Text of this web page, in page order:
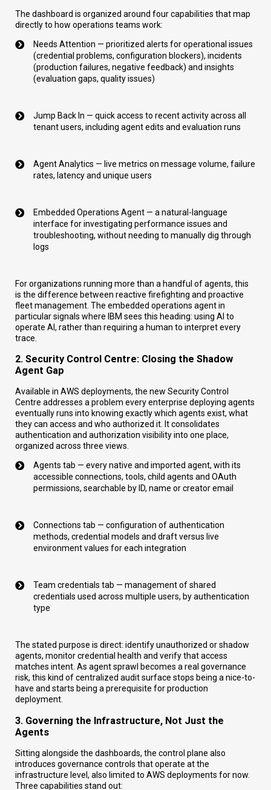
The dashboard is organized around four capabilities that map
directly to how operations teams work:
Needs Attention — prioritized alerts for operational issues
(credential problems, configuration blockers), incidents
(production failures, negative feedback) and insights
(evaluation gaps, quality issues)
Jump Back In — quick access to recent activity across all
tenant users, including agent edits and evaluation runs
Agent Analytics — live metrics on message volume, failure
rates, latency and unique users
Embedded Operations Agent — a natural-language
interface for investigating performance issues and
troubleshooting, without needing to manually dig through
logs
For organizations running more than a handful of agents, this
is the difference between reactive firefighting and proactive
fleet management. The embedded operations agent in
particular signals where IBM sees this heading: using AI to
operate AI, rather than requiring a human to interpret every
trace.
2. Security Control Centre: Closing the Shadow
Agent Gap
Available in AWS deployments, the new Security Control
Centre addresses a problem every enterprise deploying agents
eventually runs into knowing exactly which agents exist, what
they can access and who authorized it. It consolidates
authentication and authorization visibility into one place,
organized across three views.
Agents tab — every native and imported agent, with its
accessible connections, tools, child agents and OAuth
permissions, searchable by ID, name or creator email
Connections tab — configuration of authentication
methods, credential models and draft versus live
environment values for each integration
Team credentials tab — management of shared
credentials used across multiple users, by authentication
type
The stated purpose is direct: identify unauthorized or shadow
agents, monitor credential health and verify that access
matches intent. As agent sprawl becomes a real governance
risk, this kind of centralized audit surface stops being a nice-to-
have and starts being a prerequisite for production
deployment.
3. Governing the Infrastructure, Not Just the
Agents
Sitting alongside the dashboards, the control plane also
introduces governance controls that operate at the
infrastructure level, also limited to AWS deployments for now.
Three capabilities stand out: